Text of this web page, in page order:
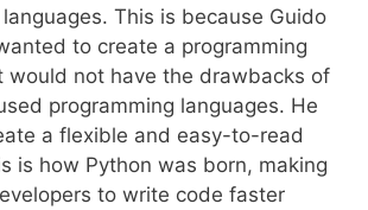
This is because Guido
to create a programming
would not have the drawbacks of
programming languages. He
a flexible and easy-to-read
is how Python was born, making
to write code faster